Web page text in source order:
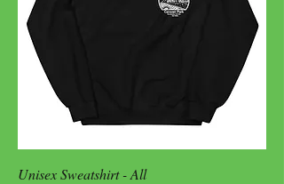
Unisex Sweatshirt - All